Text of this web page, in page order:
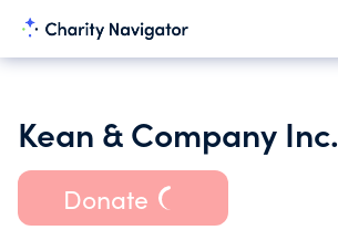
Kean & Company Inc.
Donate